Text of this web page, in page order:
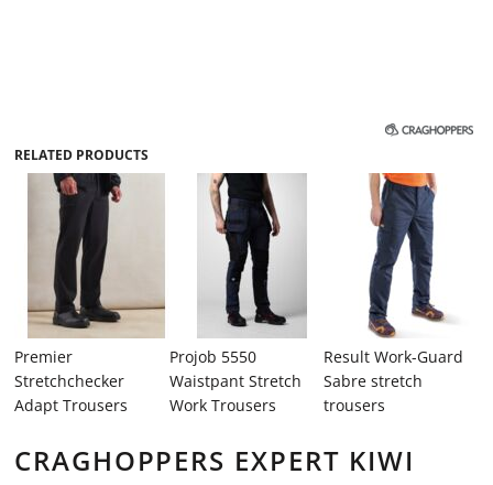
RELATED PRODUCTS
Premier
Stretchchecker
Adapt Trousers
Projob 5550
Waistpant Stretch
Work Trousers
Result Work-Guard
Sabre stretch
trousers
CRAGHOPPERS EXPERT KIWI